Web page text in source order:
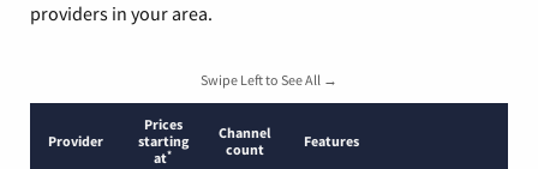
providers in your area.
Swipe Left to See All →
Provider
Prices
starting
at*
Channel
count
Features